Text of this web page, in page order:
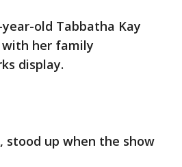
old Tabbatha Kay
her family
display.
up when the show